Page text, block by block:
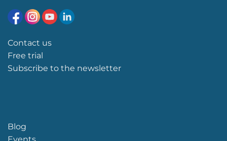
Contact us
Free trial
Subscribe to the newsletter
Blog